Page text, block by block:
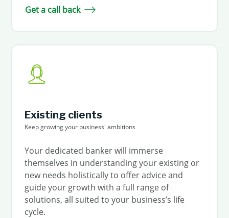
Get a call back
Existing clients
Keep growing your business' ambitions
Your dedicated banker will immerse
themselves in understanding your existing or
new needs holistically to offer advice and
guide your growth with a full range of
solutions, all suited to your business’s life
cycle.